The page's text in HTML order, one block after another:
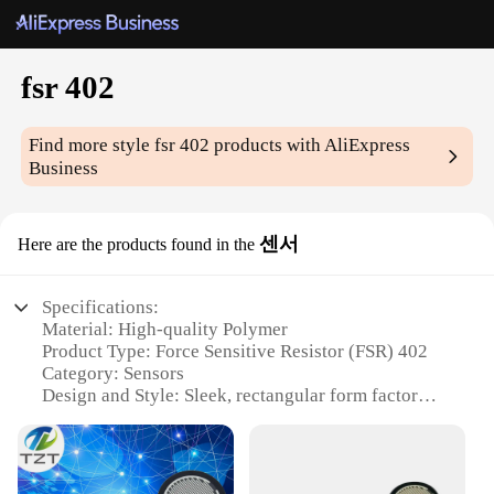
fsr 402
Find more stylefsr 402 products with AliExpress
Business
Here are the products found in the 센서
Specifications:
Material: High-quality Polymer
Product Type: Force Sensitive Resistor (FSR) 402
Category: Sensors
Design and Style: Sleek, rectangular form factor
applied to its surface
Performance and Property: Offers a linear output
voltage in response to force